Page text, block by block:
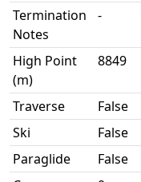
Termination
Notes
-
High Point
(m)
8849
Traverse
False
Ski
False
Paraglide
False